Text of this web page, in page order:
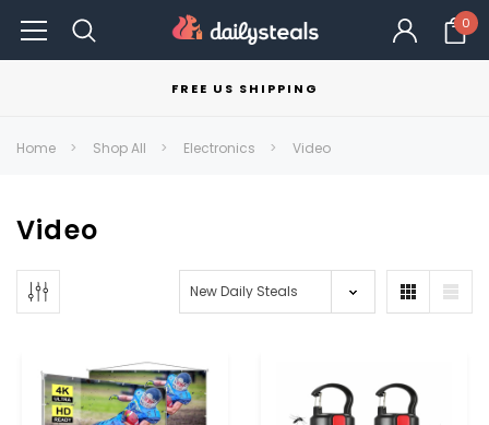
0
FREE US SHIPPING
Home Shop All Electronics Video
Video